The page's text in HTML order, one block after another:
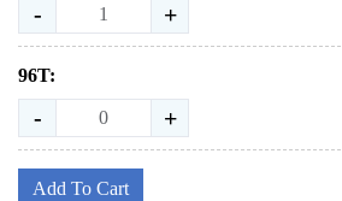
- +
96T:
- +
Add To Cart